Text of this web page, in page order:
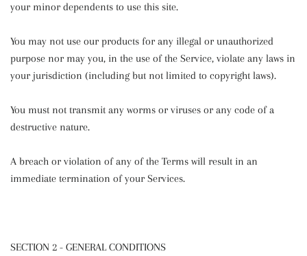
your minor dependents to use this site.
You may not use our products for any illegal or unauthorized
purpose nor may you, in the use of the Service, violate any laws in
your jurisdiction (including but not limited to copyright laws).
You must not transmit any worms or viruses or any code of a
destructive nature.
A breach or violation of any of the Terms will result in an
immediate termination of your Services.
SECTION 2 - GENERAL CONDITIONS